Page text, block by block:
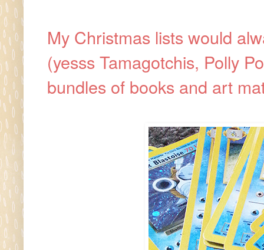
My Christmas lists would
(yesss Tamagotchis, Polly
bundles of books and art